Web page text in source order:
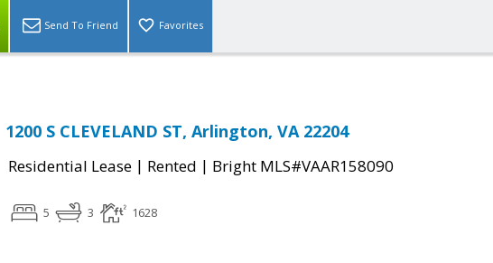
Send To Friend Favorites
1200 S CLEVELAND ST, Arlington, VA 22204
Residential Lease | Rented | Bright MLS#VAAR158090
5 3 1628